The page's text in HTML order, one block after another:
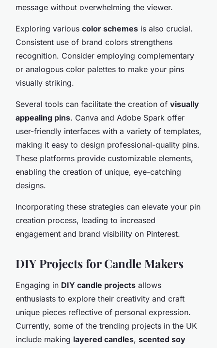
message without overwhelming the viewer.
Exploring various color schemes is also crucial.
Consistent use of brand colors strengthens
recognition. Consider employing complementary
or analogous color palettes to make your pins
visually striking.
Several tools can facilitate the creation of visually
appealing pins. Canva and Adobe Spark offer
user-friendly interfaces with a variety of templates,
making it easy to design professional-quality pins.
These platforms provide customizable elements,
enabling the creation of unique, eye-catching
designs.
Incorporating these strategies can elevate your pin
creation process, leading to increased
engagement and brand visibility on Pinterest.
DIY Projects for Candle Makers
Engaging in DIY candle projects allows
enthusiasts to explore their creativity and craft
unique pieces reflective of personal expression.
Currently, some of the trending projects in the UK
include making layered candles, scented soy